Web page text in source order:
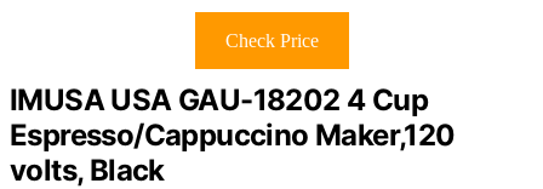
Check Price
IMUSA USA GAU-18202 4 Cup
Espresso/Cappuccino Maker,120
volts, Black